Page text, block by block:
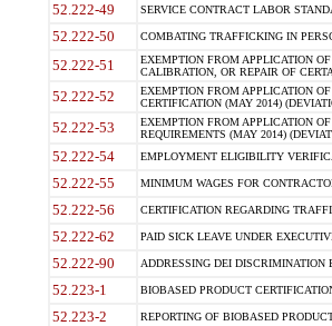
52.222-49 SERVICE CONTRACT LABOR
52.222-50 COMBATING TRAFFICKING IN
52.222-51
EXEMPTION FROM APPLICATION
CALIBRATION, OR REPAIR OF
52.222-52
EXEMPTION FROM APPLICATION
CERTIFICATION (MAY 2014)
52.222-53
EXEMPTION FROM APPLICATION
REQUIREMENTS (MAY 2014)
52.222-54 EMPLOYMENT ELIGIBILITY
52.222-55 MINIMUM WAGES FOR
52.222-56 CERTIFICATION REGARDING
52.222-62 PAID SICK LEAVE UNDER
52.222-90 ADDRESSING DEI DISCRIMINATION
52.223-1 BIOBASED PRODUCT
52.223-2 REPORTING OF BIOBASED